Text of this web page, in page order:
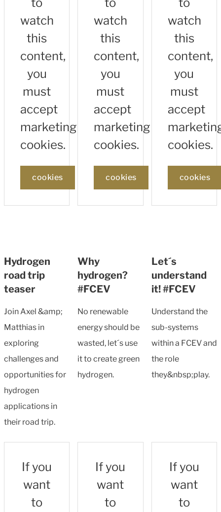
watch
this
content,
you
must
accept
marketing
cookies.
cookies
Hydrogen
road trip
teaser
Join Axel &amp;
Matthias in
exploring
challenges and
opportunities for
hydrogen
applications in
their road trip.
watch
this
content,
you
must
accept
marketing
cookies.
cookies
Why
hydrogen?
#FCEV
No renewable
energy should be
wasted, let´s use
it to create green
hydrogen.
watch
this
content,
you
must
accept
cookies.
cookies
Let´s
understand
it! #FCEV
Understand the
sub-systems
within a FCEV and
the role
they&nbsp;play.
If you
want
to
If you
want
to
If you
want
to